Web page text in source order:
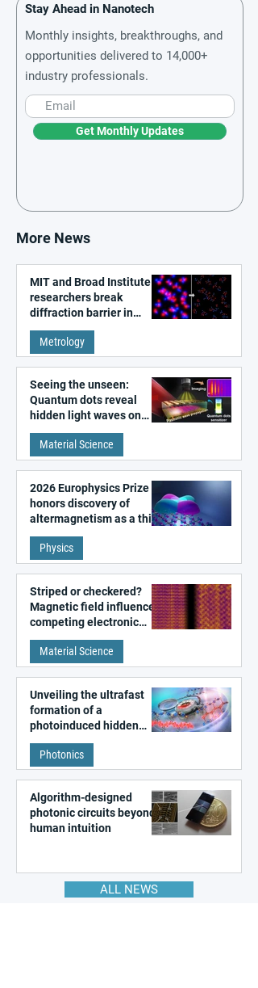
Stay Ahead in Nanotech
Monthly insights, breakthroughs, and
opportunities delivered to 14,000+
industry professionals.
Get Monthly Updates
More News
MIT and Broad Institute
researchers break
diffraction barrier in
super-resolution
microscopy
Metrology
Seeing the unseen:
Quantum dots reveal
hidden light waves on
metal surfaces
Material Science
2026 Europhysics Prize
honors discovery of
altermagnetism as a third
fundamental class of
magnetism
Physics
Striped or checkered?
Magnetic field influences
competing electronic
patterns in a graphene-
like quantum material
Material Science
Unveiling the ultrafast
formation of a
photoinduced hidden
state in metal–organic
frameworks
Photonics
Algorithm-designed
photonic circuits beyond
human intuition
ALL NEWS